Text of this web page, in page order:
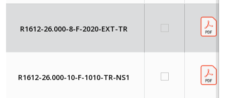
R1612-26.000-8-F-2020-EXT-TR
R1612-26.000-10-F-1010-TR-NS1